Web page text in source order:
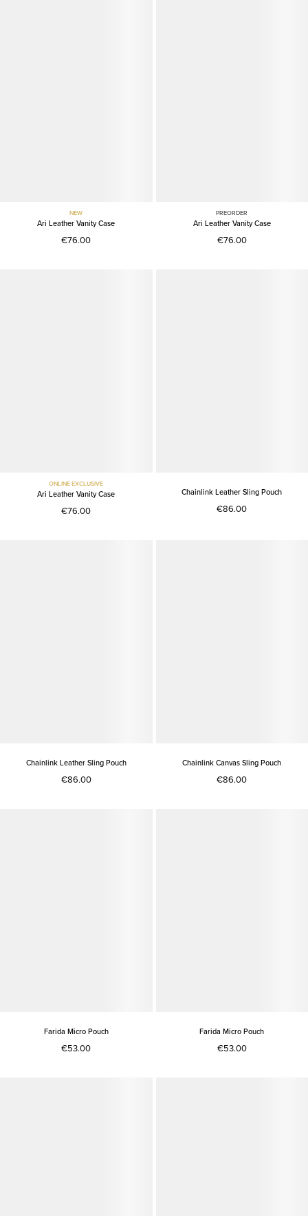
NEW
Ari Leather Vanity Case
€76.00
PREORDER
Ari Leather Vanity Case
€76.00
ONLINE EXCLUSIVE
Ari Leather Vanity Case
€76.00
Chainlink Leather Sling Pouch
€86.00
Chainlink Leather Sling Pouch
€86.00
Chainlink Canvas Sling Pouch
€86.00
Farida Micro Pouch
€53.00
Farida Micro Pouch
€53.00